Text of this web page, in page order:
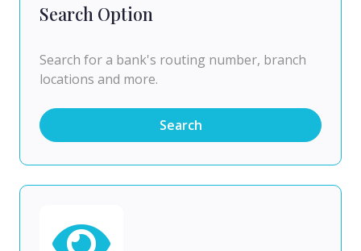
Search Option
Search for a bank's routing number, branch
locations and more.
Search